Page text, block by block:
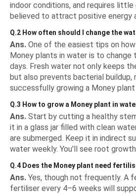
indoor conditions, and requires little
believed to attract positive energy
Q.2 How often should I change the
Ans. One of the easiest tips on
Money plants in water is to
days. Fresh water not only keeps
but also prevents bacterial
successfully growing a Money plant
Q.3 How to grow a Money plant in
Ans. Start by cutting a healthy
it in a glass jar filled with clean
are submerged. Keep it in indirect
water weekly. You'll see root
Q.4 Does the Money plant need
Ans. Yes, though not frequently. A
fertiliser every 4–6 weeks will